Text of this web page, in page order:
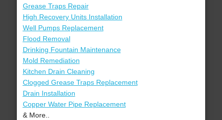
Grease Traps Repair
High Recovery Units Installation
Well Pumps Replacement
Flood Removal
Drinking Fountain Maintenance
Mold Remediation
Kitchen Drain Cleaning
Clogged Grease Traps Replacement
Drain Installation
Copper Water Pipe Replacement
& More..